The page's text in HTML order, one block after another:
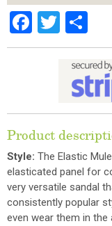
Facebook
Product
Style: The Elastic
elasticated panel for
very versatile sandal
consistently popular
even wear them in